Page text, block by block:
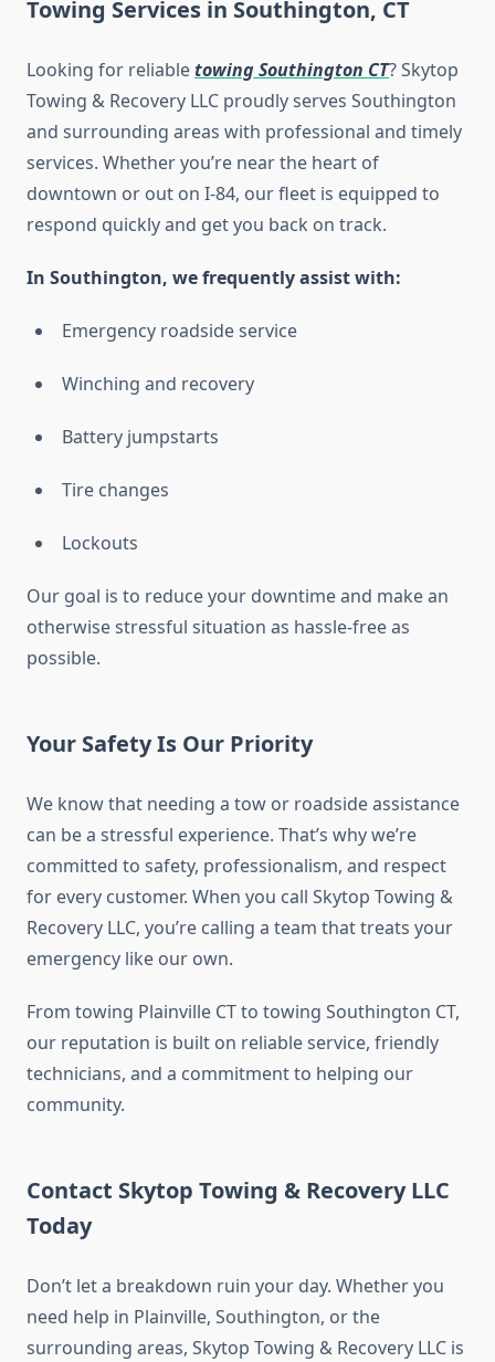
Towing Services in Southington, CT
Looking for reliabletowing Southington CT? Skytop
Towing & Recovery LLC proudly serves Southington
and surrounding areas with professional and timely
services. Whether you’re near the heart of
downtown or out on I-84, our fleet is equipped to
respond quickly and get you back on track.
In Southington, we frequently assist with:
Emergency roadside service
Winching and recovery
Battery jumpstarts
Tire changes
Lockouts
Our goal is to reduce your downtime and make an
otherwise stressful situation as hassle-free as
possible.
Your Safety Is Our Priority
We know that needing a tow or roadside assistance
can be a stressful experience. That’s why we’re
committed to safety, professionalism, and respect
for every customer. When you call Skytop Towing &
Recovery LLC, you’re calling a team that treats your
emergency like our own.
From towing Plainville CT to towing Southington CT,
our reputation is built on reliable service, friendly
technicians, and a commitment to helping our
community.
Contact Skytop Towing & Recovery LLC
Today
Don’t let a breakdown ruin your day. Whether you
need help in Plainville, Southington, or the
surrounding areas, Skytop Towing & Recovery LLC is